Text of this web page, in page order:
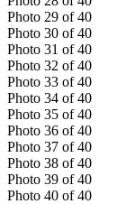
Photo 29 of 40
Photo 30 of 40
Photo 31 of 40
Photo 32 of 40
Photo 33 of 40
Photo 34 of 40
Photo 35 of 40
Photo 36 of 40
Photo 37 of 40
Photo 38 of 40
Photo 39 of 40
Photo 40 of 40